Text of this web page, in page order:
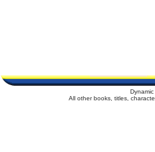
All other books, titles,